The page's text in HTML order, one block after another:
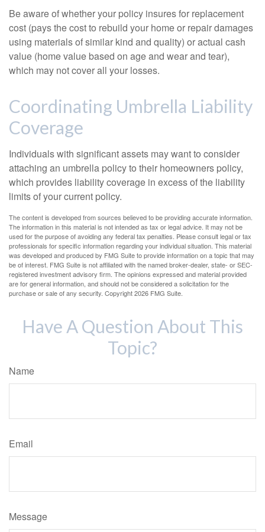
Be aware of whether your policy insures for replacement
cost (pays the cost to rebuild your home or repair damages
using materials of similar kind and quality) or actual cash
value (home value based on age and wear and tear),
which may not cover all your losses.
Coordinating Umbrella Liability
Coverage
Individuals with significant assets may want to consider
attaching an umbrella policy to their homeowners policy,
which provides liability coverage in excess of the liability
limits of your current policy.
The content is developed from sources believed to be providing accurate information.
The information in this material is not intended as tax or legal advice. It may not be
used for the purpose of avoiding any federal tax penalties. Please consult legal or tax
professionals for specific information regarding your individual situation. This material
was developed and produced by FMG Suite to provide information on a topic that may
be of interest. FMG Suite is not affiliated with the named broker-dealer, state- or SEC-
registered investment advisory firm. The opinions expressed and material provided
are for general information, and should not be considered a solicitation for the
purchase or sale of any security. Copyright2026 FMG Suite.
Have A Question About This
Topic?
Name
Email
Message